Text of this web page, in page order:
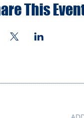
This